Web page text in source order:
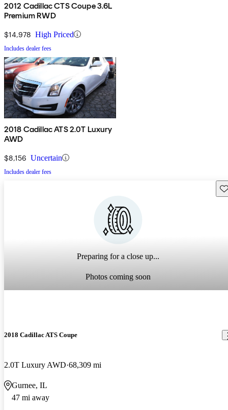
2012 Cadillac CTS Coupe 3.6L
Premium RWD
$14,978 High Priced
Includes dealer fees
2018 Cadillac ATS 2.0T Luxury
AWD
$8,156 Uncertain
Includes dealer fees
Preparing for a close up...
Photos coming soon
2018 Cadillac ATS Coupe
2.0T Luxury AWD 68,309 mi
Gurnee, IL
47 mi away